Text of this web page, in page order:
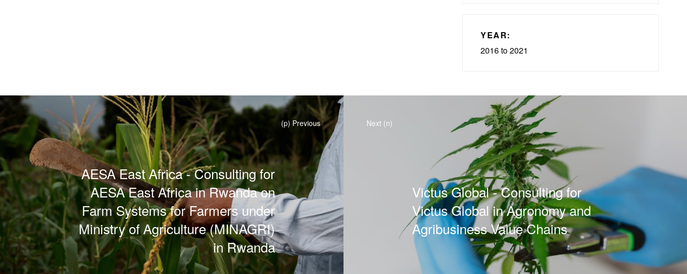
YEAR:
2016 to 2021
(p) Previous
AESA East Africa - Consulting for
AESA East Africa in Rwanda on
Farm Systems for Farmers under
Ministry of Agriculture (MINAGRI)
in Rwanda
Next (n)
Victus Global - Consulting for
Victus Global in Agronomy and
Agribusiness Value Chains